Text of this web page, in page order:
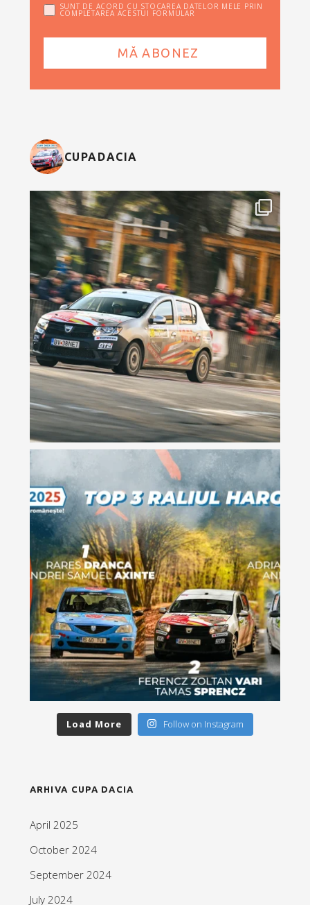
SUNT DE ACORD CU STOCAREA DATELOR MELE PRIN
COMPLETAREA ACESTUI FORMULAR
CUPADACIA
Load More Follow on Instagram
ARHIVA CUPA DACIA
April 2025
October 2024
September 2024
July 2024